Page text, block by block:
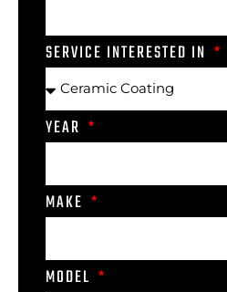
SERVICE INTERESTED IN
YEAR
MAKE
MODEL